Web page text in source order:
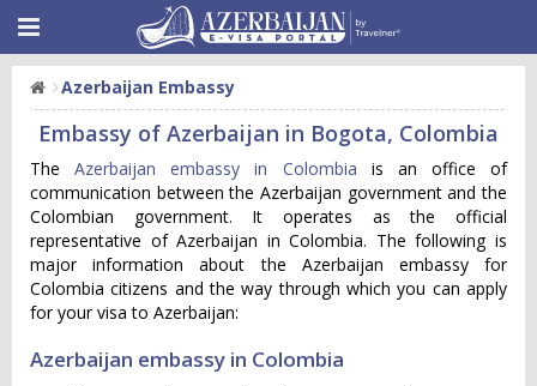
Azerbaijan Embassy
Embassy of Azerbaijan in Bogota, Colombia
TheAzerbaijan embassy in Colombia is an office of
communication between the Azerbaijan government and the
Colombian government. It operates as the official
representative of Azerbaijan in Colombia. The following is
major information about the Azerbaijan embassy for
Colombia citizens and the way through which you can apply
for your visa to Azerbaijan:
Azerbaijan embassy in Colombia